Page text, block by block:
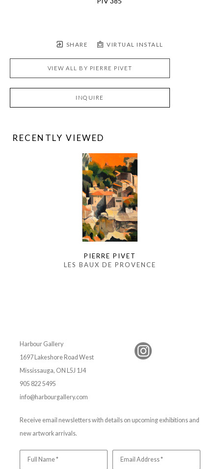
SHARE VIRTUAL INSTALL
VIEW ALL BY PIERRE PIVET
INQUIRE
RECENTLY VIEWED
PIERRE PIVET
LES BAUX DE PROVENCE
Harbour Gallery
1697 Lakeshore Road West
Mississauga, ON L5J 1J4
905 822 5495
info@harbourgallery.com
Receive email newsletters with details on upcoming exhibitions and
new artwork arrivals.
Full Name * Email Address *